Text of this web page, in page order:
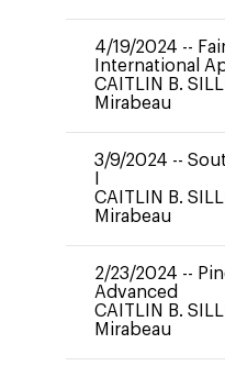
4/19/2024 --
International
CAITLIN B.
Mirabeau
3/9/2024 --
CAITLIN B.
Mirabeau
2/23/2024 --
Advanced
CAITLIN B.
Mirabeau